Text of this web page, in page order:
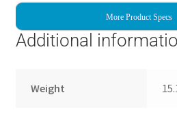
More Product Specs
Additional
Weight